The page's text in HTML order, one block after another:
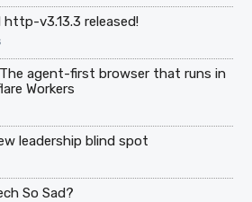
http-v3.13.3 released!
agent-first browser that runs in
Workers
leadership blind spot
So Sad?